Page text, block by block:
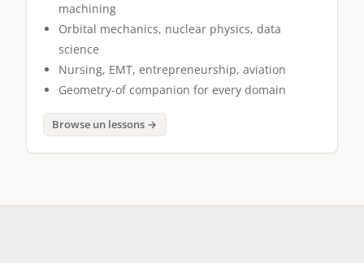
machining
Orbital mechanics, nuclear physics, data
science
Nursing, EMT, entrepreneurship, aviation
Geometry-of companion for every domain
Browse un lessons →